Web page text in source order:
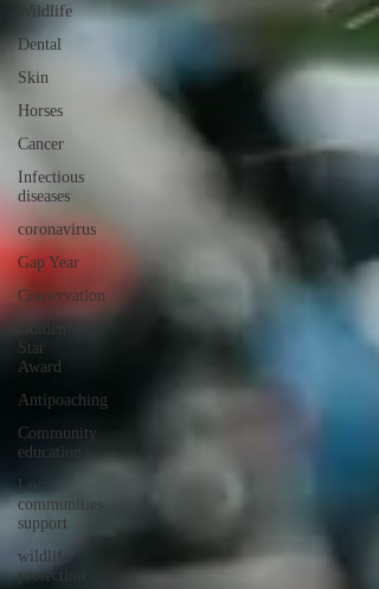
Wildlife
Dental
Skin
Horses
Cancer
Infectious
diseases
coronavirus
Gap Year
Conservation
Golden
Star
Award
Antipoaching
Community
education
Local
communities
support
wildlife
protection